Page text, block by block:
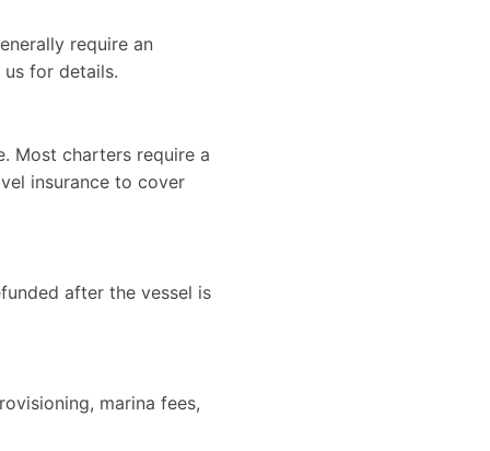
require an
for details.
Most charters require a
insurance to cover
after the vessel is
marina fees,